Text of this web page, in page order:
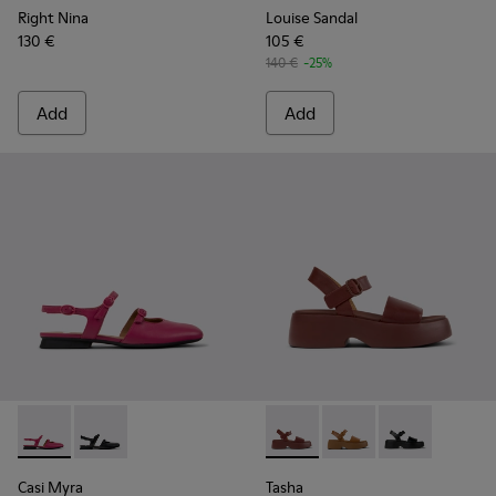
Right Nina
130 €
Add
Louise Sandal
105 €
140 € -25%
Add
Casi Myra - K201804-003 - Burgundy Leather Semi-Open
Casi Myra - K201804-001
Casi Myra
Tasha - K201659-012 -
Tasha - K201659-011
Tasha -
Tasha